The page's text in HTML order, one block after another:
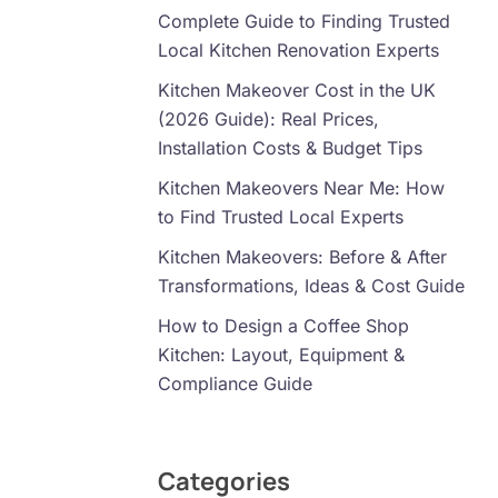
Complete Guide to Finding Trusted
Local Kitchen Renovation Experts
Kitchen Makeover Cost in the UK
(2026 Guide): Real Prices,
Installation Costs & Budget Tips
Kitchen Makeovers Near Me: How
to Find Trusted Local Experts
Kitchen Makeovers: Before & After
Transformations, Ideas & Cost Guide
How to Design a Coffee Shop
Kitchen: Layout, Equipment &
Compliance Guide
Categories